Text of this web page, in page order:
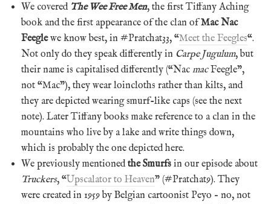
We covered The Wee Free Men, the first Tiffany Aching
book and the first appearance of the clan ofMac Nac
Feeglewe know best, in #Pratchat33, “Meet the Feegles“.
Not only do they speak differently in Carpe Jugulum, but
their name is capitalised differently (“Nac macFeegle”,
not “Mac”), they wear loincloths rather than kilts, and
they are depicted wearing smurf-like caps (see the next
note). Later Tiffany books make reference to a clan in the
mountains who live by a lake and write things down,
which is probably the one depicted here.
We previously mentionedthe Smurfs in our episode about
Truckers, “Upscalator to Heaven” (#Pratchat9). They
were created in 1959 by Belgian cartoonist Peyo – no, not